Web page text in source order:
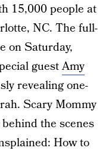
15,000 people at
NC. The full-
on Saturday,
guestAmy
revealing one-
Scary Mommy
the scenes
How to